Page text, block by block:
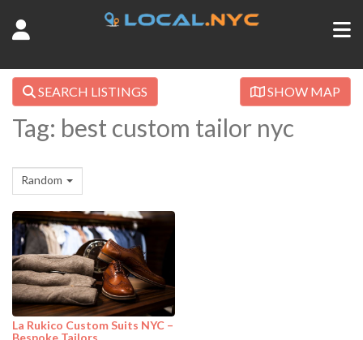
SEARCH LISTINGS SHOW MAP
Tag: best custom tailor nyc
Random
La Rukico Custom Suits NYC –